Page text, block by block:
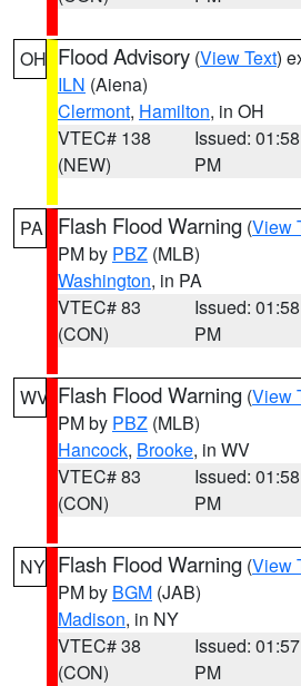
OH Flood Advisory (View Text)
ILN (Aiena)
Clermont, Hamilton, in OH
VTEC# 138
(NEW)
Issued: 01:58
PM
PA Flash Flood Warning (View
PM by PBZ (MLB)
Washington, in PA
VTEC# 83
(CON)
Issued: 01:58
PM
WV Flash Flood Warning (View
PM by PBZ (MLB)
Hancock, Brooke, in WV
VTEC# 83
(CON)
Issued: 01:58
PM
NY Flash Flood Warning (View
PM by BGM (JAB)
Madison, in NY
VTEC# 38
(CON)
Issued: 01:57
PM